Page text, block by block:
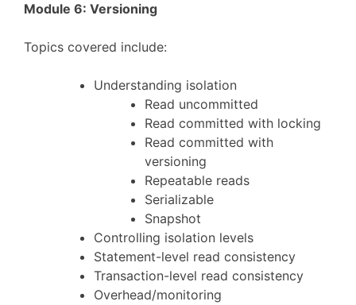
Module 6: Versioning
Topics covered include:
Understanding isolation
Read uncommitted
Read committed with locking
Read committed with
versioning
Repeatable reads
Serializable
Snapshot
Controlling isolation levels
Statement-level read consistency
Transaction-level read consistency
Overhead/monitoring